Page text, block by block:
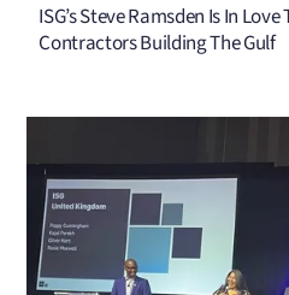
ISG’s Steve Ramsden Is In Love
Contractors Building The Gulf